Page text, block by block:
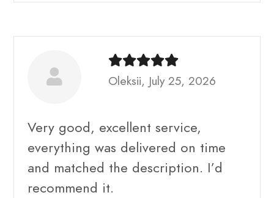
Oleksii, July 25, 2026
Very good, excellent service,
everything was delivered on time
and matched the description. I’d
recommend it.